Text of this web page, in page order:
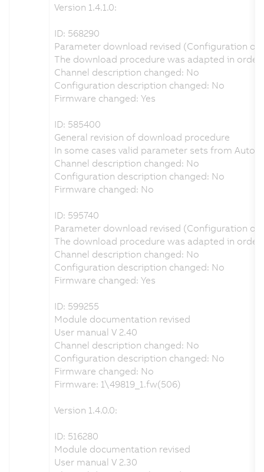
Version 1.4.1.0:
ID: 568290
Parameter download revised (Configuration of
The download procedure was adapted in
Channel description changed: No
Configuration description changed: No
Firmware changed: Yes
ID: 585400
General revision of download procedure
In some cases valid parameter sets from
Channel description changed: No
Configuration description changed: No
Firmware changed: No
ID: 595740
Parameter download revised (Configuration
The download procedure was adapted in
Channel description changed: No
Configuration description changed: No
Firmware changed: Yes
ID: 599255
Module documentation revised
User manual V 2.40
Channel description changed: No
Configuration description changed: No
Firmware changed: No
Firmware: 1\49819_1.fw(506)
Version 1.4.0.0:
ID: 516280
Module documentation revised
User manual V 2.30